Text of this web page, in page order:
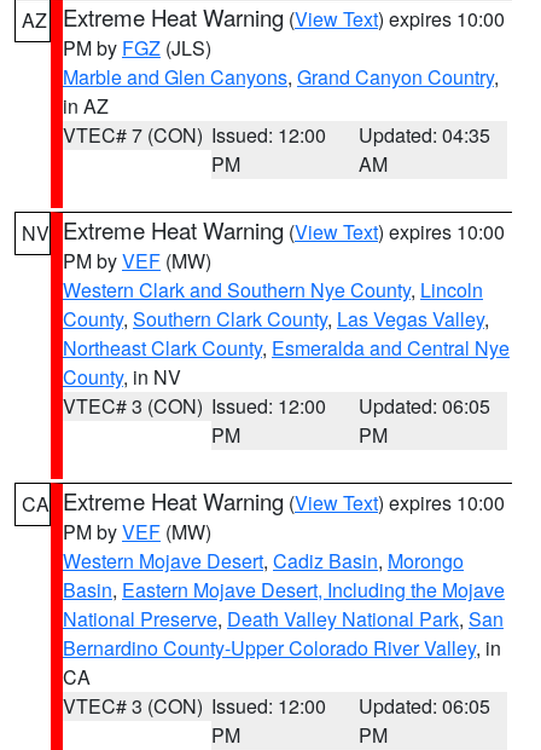
AZ Extreme Heat Warning (View Text) expires 10:00
PM by FGZ (JLS)
Marble and Glen Canyons, Grand Canyon Country,
in AZ
VTEC# 7 (CON) Issued: 12:00
PM
Updated: 04:35
AM
NV Extreme Heat Warning (View Text) expires 10:00
PM byVEF (MW)
Western Clark and Southern Nye County, Lincoln
County, Southern Clark County, Las Vegas Valley,
Northeast Clark County, Esmeralda and Central Nye
County, in NV
VTEC# 3 (CON) Issued: 12:00
PM
Updated: 06:05
PM
CA Extreme Heat Warning (View Text) expires 10:00
PM byVEF (MW)
Western Mojave Desert, Cadiz Basin, Morongo
Basin, Eastern Mojave Desert, Including the Mojave
National Preserve, Death Valley National Park, San
Bernardino County-Upper Colorado River Valley, in
CA
VTEC# 3 (CON) Issued: 12:00
PM
Updated: 06:05
PM